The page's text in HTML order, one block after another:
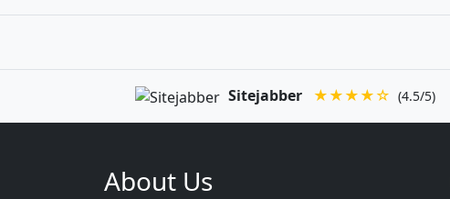
Sitejabber ★★★★☆ (4.5/5)
About Us